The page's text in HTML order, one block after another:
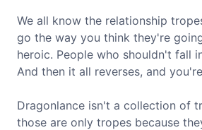
We all know the relationship
go the way you think they're
heroic. People who shouldn't fall
And then it all reverses, and
Dragonlance isn't a collection of
those are only tropes because